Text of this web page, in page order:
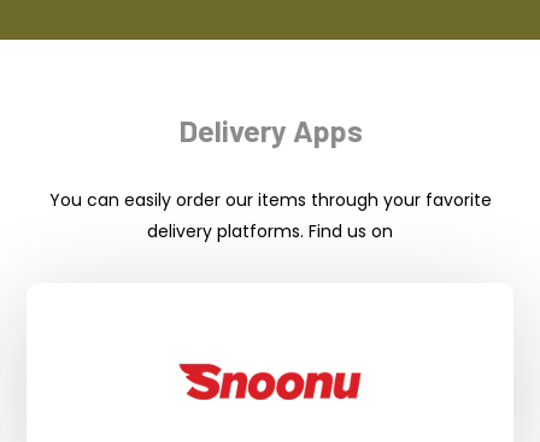
Delivery Apps
You can easily order our items through your favorite
delivery platforms. Find us on